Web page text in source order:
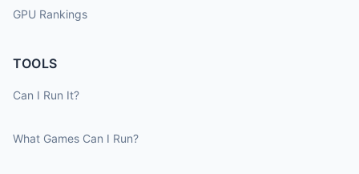
GPU Rankings
TOOLS
Can I Run It?
What Games Can I Run?